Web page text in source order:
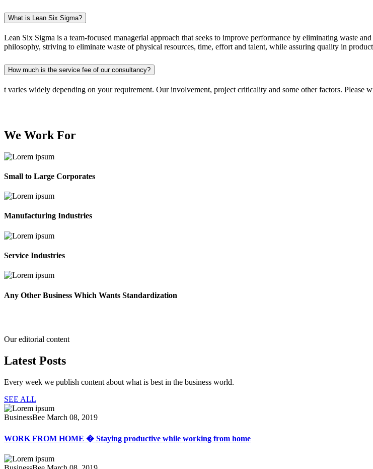
What is Lean Six Sigma?
Lean Six Sigma is a team-focused managerial approach that seeks to improve performance by eliminating waste
philosophy, striving to eliminate waste of physical resources, time, effort and talent, while assuring quality in
How much is the service fee of our consultancy?
t varies widely depending on your requirement. Our involvement, project criticality and some other factors. Please
We Work For
Small to Large Corporates
Manufacturing Industries
Service Industries
Any Other Business Which Wants Standardization
Our editorial content
Latest Posts
Every week we publish content about what is best in the business world.
SEE ALL
BusinessBee March 08, 2019
WORK FROM HOME � Staying productive while working from home